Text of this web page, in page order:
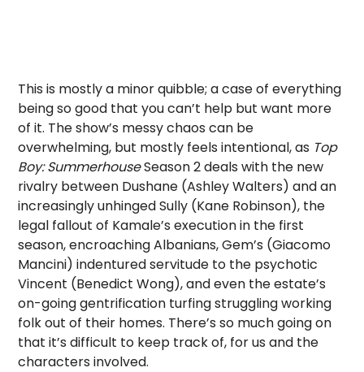
This is mostly a minor quibble; a case of everything
being so good that you can’t help but want more
of it. The show’s messy chaos can be
overwhelming, but mostly feels intentional, as Top
Boy: SummerhouseSeason 2 deals with the new
rivalry between Dushane (Ashley Walters) and an
increasingly unhinged Sully (Kane Robinson), the
legal fallout of Kamale’s execution in the first
season, encroaching Albanians, Gem’s (Giacomo
Mancini) indentured servitude to the psychotic
Vincent (Benedict Wong), and even the estate’s
on-going gentrification turfing struggling working
folk out of their homes. There’s so much going on
that it’s difficult to keep track of, for us and the
characters involved.